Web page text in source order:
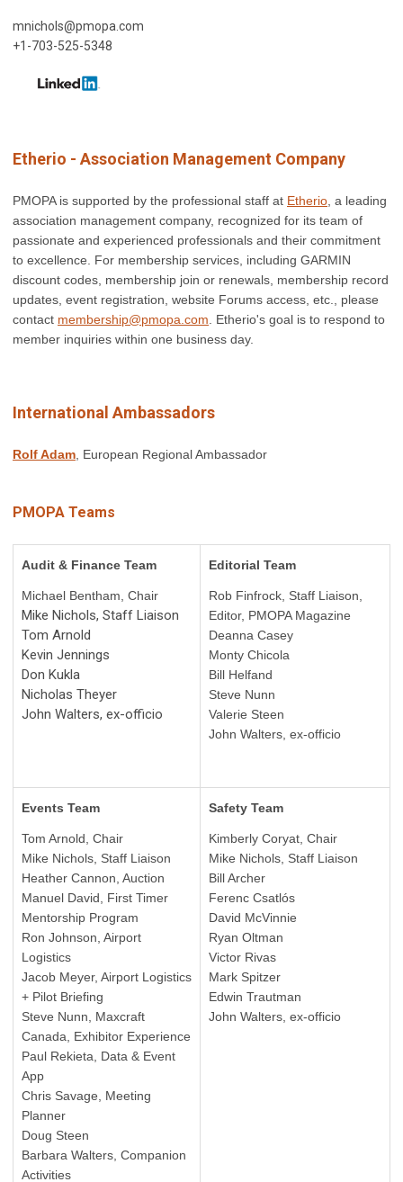
mnichols@pmopa.com
+1-703-525-5348
Etherio - Association Management Company
PMOPA is supported by the professional staff at Etherio, a leading
association management company, recognized for its team of
passionate and experienced professionals and their commitment
to excellence. For membership services, including GARMIN
discount codes, membership join or renewals, membership record
updates, event registration, website Forums access, etc., please
contact membership@pmopa.com. Etherio's goal is to respond to
member inquiries within one business day.
International Ambassadors
Rolf Adam, European Regional Ambassador
PMOPA Teams
Audit & Finance Team
Michael Bentham, Chair
Mike Nichols, Staff Liaison
Tom Arnold
Kevin Jennings
Don Kukla
Nicholas Theyer
John Walters, ex-officio
Editorial Team
Rob Finfrock, Staff Liaison,
Editor, PMOPA Magazine
Deanna Casey
Monty Chicola
Bill Helfand
Steve Nunn
Valerie Steen
John Walters, ex-officio
Events Team
Tom Arnold, Chair
Mike Nichols, Staff Liaison
Heather Cannon, Auction
Manuel David, First Timer
Mentorship Program
Ron Johnson, Airport
Logistics
Jacob Meyer, Airport Logistics
+ Pilot Briefing
Steve Nunn, Maxcraft
Canada, Exhibitor Experience
Paul Rekieta, Data & Event
App
Chris Savage, Meeting
Planner
Doug Steen
Barbara Walters, Companion
Activities
Safety Team
Kimberly Coryat, Chair
Mike Nichols, Staff Liaison
Bill Archer
Ferenc Csatlós
David McVinnie
Ryan Oltman
Victor Rivas
Mark Spitzer
Edwin Trautman
John Walters, ex-officio